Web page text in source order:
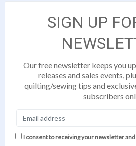
SIGN UP
Our free newsletter keeps you
releases and sales events,
quilting/sewing tips and
subscribers
I consent to receiving your newsletter